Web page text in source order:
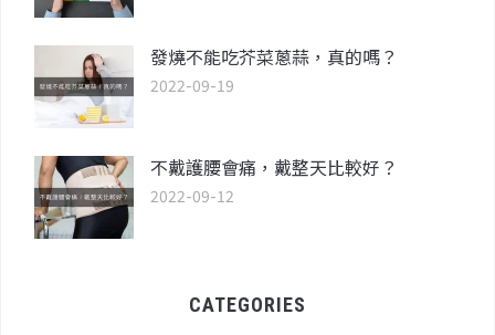
發燒不能吃芥菜蔥蒜，真的嗎？
2022-09-19
不戴護腰會痛，戴整天比較好？
2022-09-12
CATEGORIES